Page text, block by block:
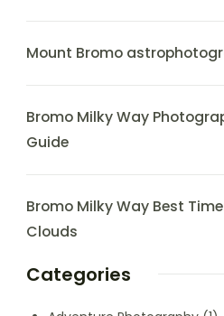
Mount Bromo
Bromo Milky Way
Guide
Bromo Milky Way Best
Clouds
Categories